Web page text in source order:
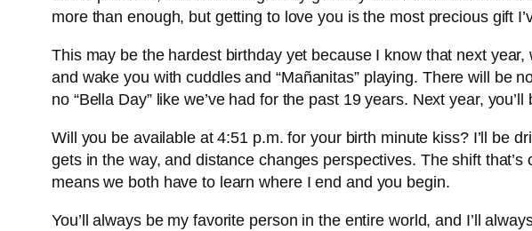
more than enough, but getting to love you is the most precious gift
This may be the hardest birthday yet because I know that next
and wake you with cuddles and “Mañanitas” playing. There will be
no “Bella Day” like we’ve had for the past 19 years. Next year,
Will you be available at 4:51 p.m. for your birth minute kiss? I’ll be
gets in the way, and distance changes perspectives. The shift
means we both have to learn where I end and you begin.
You’ll always be my favorite person in the entire world, and I’ll